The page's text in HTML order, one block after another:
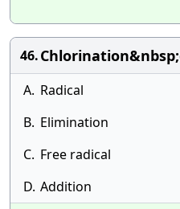
46.
A. Radical
B. Elimination
C. Free radical
D. Addition